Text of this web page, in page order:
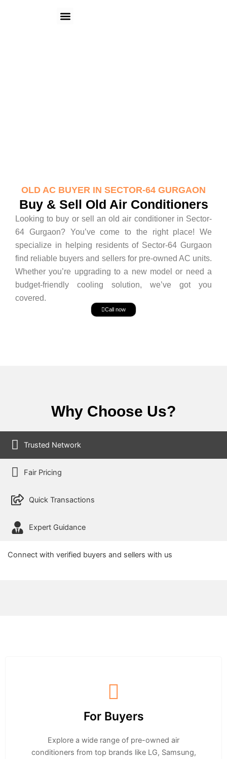
Menu
OLD AC BUYER IN SECTOR-64 GURGAON
Buy & Sell Old Air Conditioners
Looking to buy or sell an old air conditioner in Sector-
64 Gurgaon? You’ve come to the right place! We
specialize in helping residents of Sector-64 Gurgaon
find reliable buyers and sellers for pre-owned AC units.
Whether you’re upgrading to a new model or need a
budget-friendly cooling solution, we’ve got you
covered.
Call now
Why Choose Us?
Trusted Network
Fair Pricing
Quick Transactions
Expert Guidance
Connect with verified buyers and sellers with us
For Buyers
Explore a wide range of pre-owned air
conditioners from top brands like LG, Samsung,